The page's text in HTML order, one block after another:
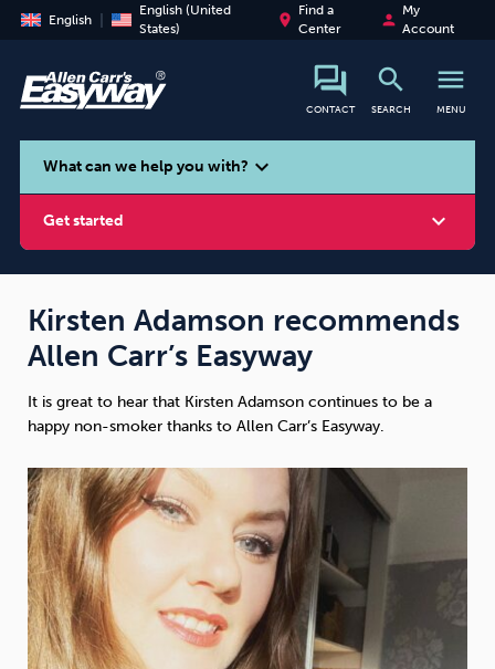
English
English (United
States)
place
Find a
Center
person
My
Account
CONTACT
search
SEARCH
menu
MENU
search
What can we help you with? expand_more
Get started expand_more
Smoking Vaping
Weight Emotional Eating Sugar
Drugs Cannabis
Kirsten Adamson recommends
Allen Carr’s Easyway
It is great to hear that Kirsten Adamson continues to be a
happy non-smoker thanks to Allen Carr’s Easyway.